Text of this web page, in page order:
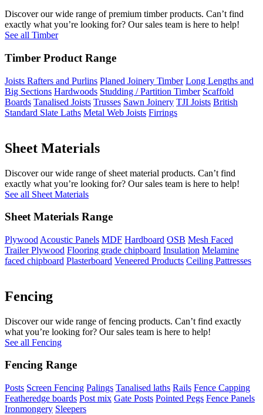
Discover our wide range of premium timber products. Can’t find
exactly what you’re looking for? Our sales team is here to help!
See all Timber
Timber Product Range
Joists Rafters and Purlins Planed Joinery Timber Long Lengths and
Big Sections Hardwoods Studding / Partition Timber Scaffold
Boards Tanalised Joists Trusses Sawn Joinery TJI Joists British
Standard Slate Laths Metal Web Joists Firrings
Sheet Materials
Discover our wide range of sheet material products. Can’t find
exactly what you’re looking for? Our sales team is here to help!
See all Sheet Materials
Sheet Materials Range
Plywood Acoustic Panels MDF Hardboard OSB Mesh Faced
Trailer Plywood Flooring grade chipboard Insulation Melamine
faced chipboard Plasterboard Veneered Products Ceiling Pattresses
Fencing
Discover our wide range of fencing products. Can’t find exactly
what you’re looking for? Our sales team is here to help!
See all Fencing
Fencing Range
Posts Screen Fencing Palings Tanalised laths Rails Fence Capping
Featheredge boards Post mix Gate Posts Pointed Pegs Fence Panels
Ironmongery Sleepers